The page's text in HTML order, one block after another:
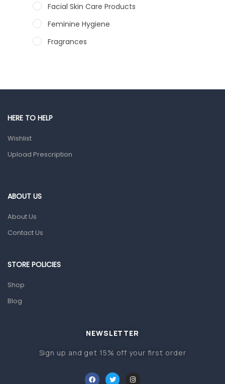
Facial Skin Care Products
Feminine Hygiene
Fragrances
Other Medical Devices
HERE TO HELP
Wishlist
Upload Prescription
ABOUT US
About Us
Contact Us
STORE POLICIES
Shop
Blog
NEWSLETTER
Sign up and get 15% off your first order